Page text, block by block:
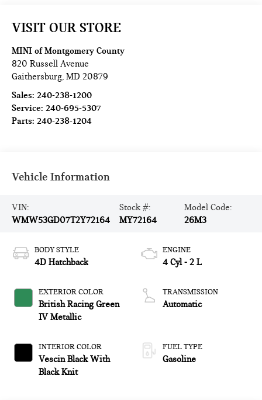
VISIT OUR STORE
MINI of Montgomery County
820 Russell Avenue
Gaithersburg,MD 20879
Sales:240-238-1200
Service:240-695-5307
Parts:240-238-1204
Vehicle Information
VIN:
WMW53GD07T2Y72164
Stock #:
MY72164
Model Code:
26M3
BODY STYLE
4D Hatchback
EXTERIOR COLOR
British Racing Green
IV Metallic
INTERIOR COLOR
Vescin Black With
Black Knit
ENGINE
4 Cyl - 2 L
TRANSMISSION
Automatic
FUEL TYPE
Gasoline